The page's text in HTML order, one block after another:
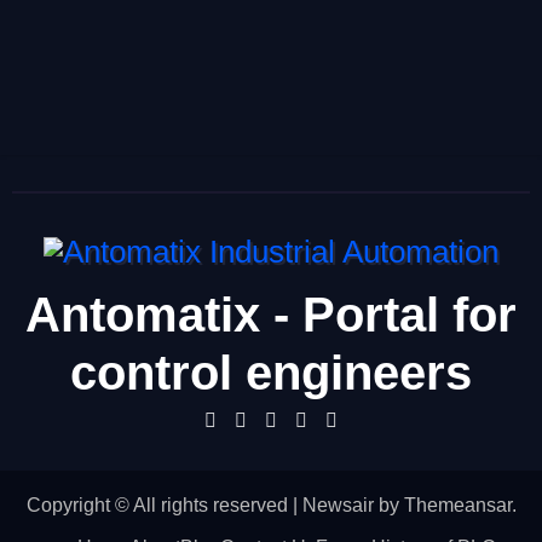
Antomatix - Portal for
control engineers
Copyright © All rights reserved Newsairby Themeansar.